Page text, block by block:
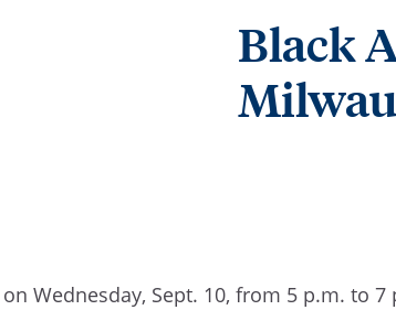
Black
Wednesday, Sept. 10, from 5 p.m. to